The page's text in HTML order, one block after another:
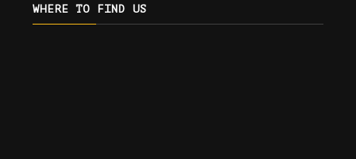
WHERE TO FIND US